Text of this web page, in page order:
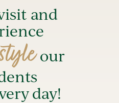
and
our
day!